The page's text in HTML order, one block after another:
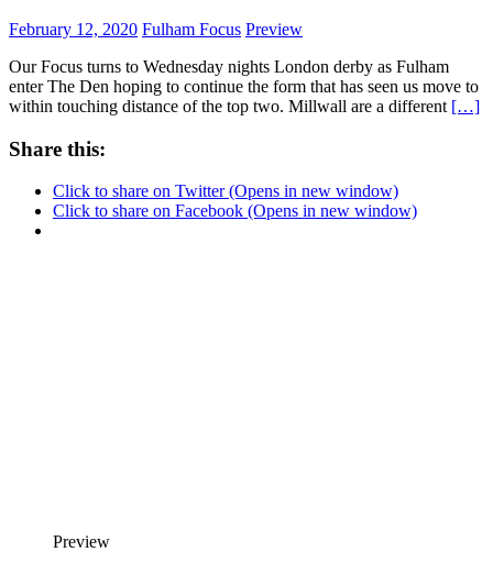
February 12, 2020 Fulham Focus Preview
Our Focus turns to Wednesday nights London derby as Fulham
enter The Den hoping to continue the form that has seen us move to
within touching distance of the top two. Millwall are a different […]
Share this:
Click to share on Twitter (Opens in new window)
Click to share on Facebook (Opens in new window)
Preview